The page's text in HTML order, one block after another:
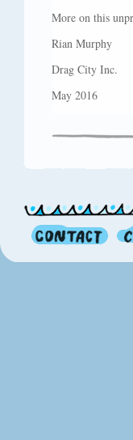
More on this
Rian Murphy
Drag City Inc.
May 2016